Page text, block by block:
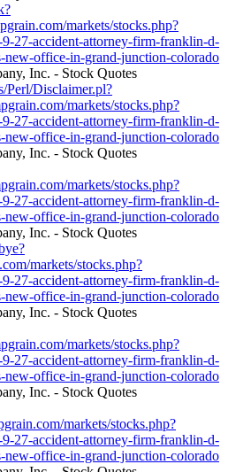
markets/stocks.php?
9-27-accident-attorney-firm-franklin-d-
new-office-in-grand-junction-colorado
Perl/Disclaimer.pl?
markets/stocks.php?
9-27-accident-attorney-firm-franklin-d-
new-office-in-grand-junction-colorado
markets/stocks.php?
9-27-accident-attorney-firm-franklin-d-
new-office-in-grand-junction-colorado
markets/stocks.php?
9-27-accident-attorney-firm-franklin-d-
new-office-in-grand-junction-colorado
markets/stocks.php?
9-27-accident-attorney-firm-franklin-d-
new-office-in-grand-junction-colorado
markets/stocks.php?
9-27-accident-attorney-firm-franklin-d-
new-office-in-grand-junction-colorado